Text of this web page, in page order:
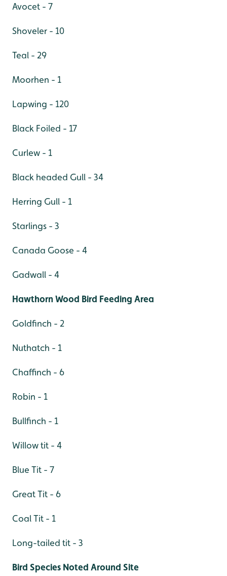
Avocet - 7
Shoveler - 10
Teal - 29
Moorhen - 1
Lapwing - 120
Black Foiled - 17
Curlew - 1
Black headed Gull - 34
Herring Gull - 1
Starlings - 3
Canada Goose - 4
Gadwall - 4
Hawthorn Wood Bird Feeding Area
Goldfinch - 2
Nuthatch - 1
Chaffinch - 6
Robin - 1
Bullfinch - 1
Willow tit - 4
Blue Tit - 7
Great Tit - 6
Coal Tit - 1
Long-tailed tit - 3
Bird Species Noted Around Site